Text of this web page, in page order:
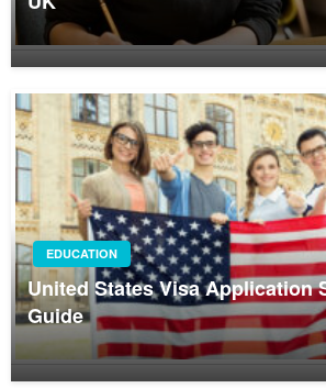
EDUCATION
United States Visa Application
Guide